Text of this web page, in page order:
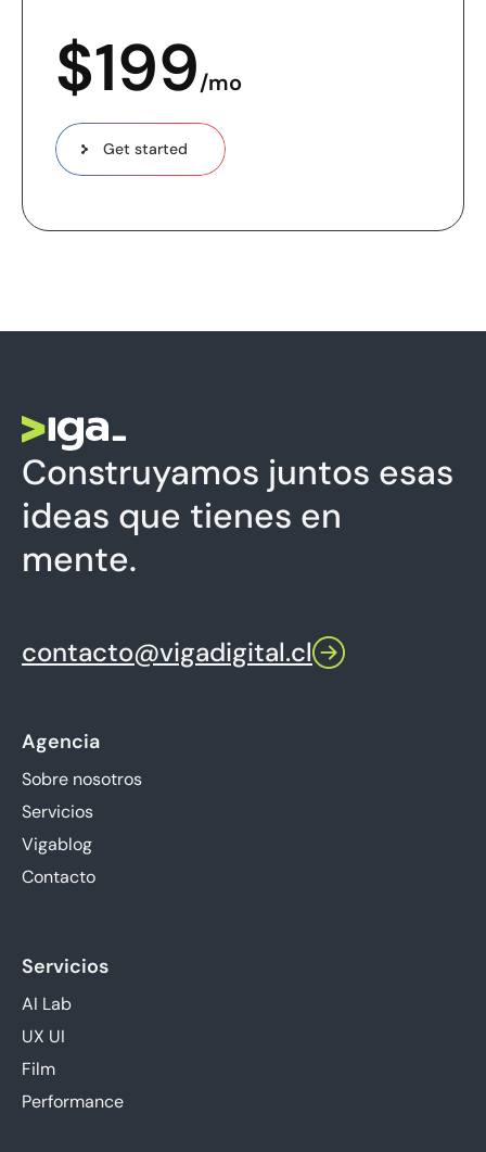
$199/mo
Get started
Construyamos juntos esas
ideas que tienes en
mente.
contacto@vigadigital.cl
Agencia
Sobre nosotros
Servicios
Vigablog
Contacto
Servicios
AI Lab
UX UI
Film
Performance